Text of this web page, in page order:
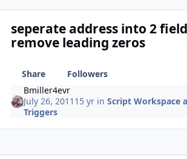
seperate address into 2
remove leading zeros
Share
Followers
Bmiller4evr
July 26, 2011 15 yr inScript Workspace
Triggers